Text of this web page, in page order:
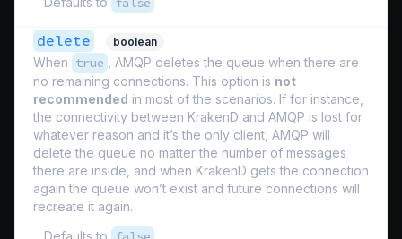
delete boolean
When true
, AMQP deletes the queue when there are
no remaining connections. This option is not
recommended in most of the scenarios. If for instance,
the connectivity between KrakenD and AMQP is lost for
whatever reason and it’s the only client, AMQP will
delete the queue no matter the number of messages
there are inside, and when KrakenD gets the connection
again the queue won’t exist and future connections will
recreate it again.
Defaults to